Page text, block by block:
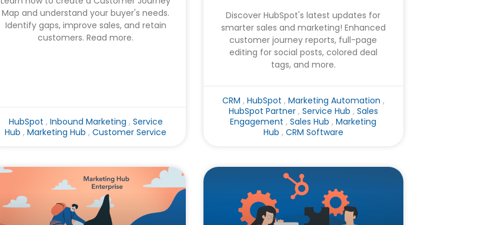
Map and understand your buyer's needs.
Identify gaps, improve sales, and retain
customers. Read more.
HubSpot , Inbound Marketing , Service
Hub ,Marketing Hub ,Customer Service
Discover HubSpot's latest updates for
smarter sales and marketing! Enhanced
customer journey reports, full-page
editing for social posts, colored deal
tags, and more.
CRM , HubSpot , Marketing Automation ,
HubSpot Partner , Service Hub , Sales
Engagement ,Sales Hub ,Marketing
Hub , CRM Software